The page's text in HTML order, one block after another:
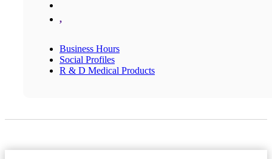
,
Business Hours
Social Profiles
R & D Medical Products